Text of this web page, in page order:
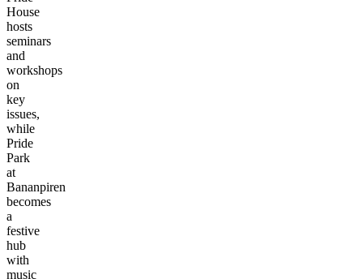
House
hosts
seminars
and
workshops
on
key
issues,
while
Pride
Park
at
Bananpiren
becomes
a
festive
hub
with
music